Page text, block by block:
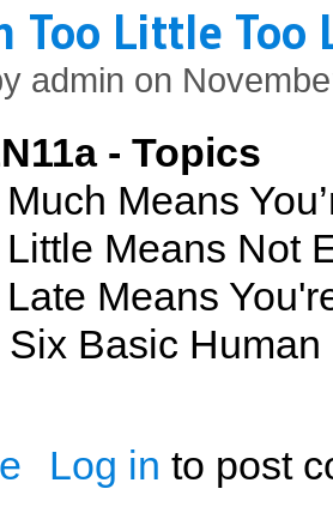
Too Little Too
admin on
- Topics
Means
Little Means Not
Late Means
Basic
about Too Much Too Little Too Late
Log in to post